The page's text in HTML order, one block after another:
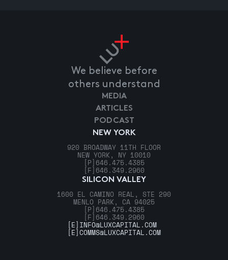
We believe before
others understand
NEW YORK
920 BROADWAY 11TH FLOOR
NEW YORK, NY 10010
[P] 646.475.4385
[F] 646.349.2960
SILICON VALLEY
1600 EL CAMINO REAL, STE 290
MENLO PARK, CA 94025
[P] 646.475.4385
[F] 646.349.2960
MEDIA
ARTICLES
PODCAST
[E] INFO@LUXCAPITAL.COM
[E]COMMS@LUXCAPITAL.COM